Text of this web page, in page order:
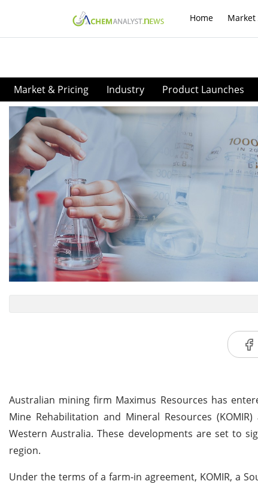
Home Market
Market & Pricing Industry Product Launches
Australian mining firm Maximus Resources has
Mine Rehabilitation and Mineral Resources
Western Australia. These developments are set to
region.
Under the terms of a farm-in agreement, KOMIR, a